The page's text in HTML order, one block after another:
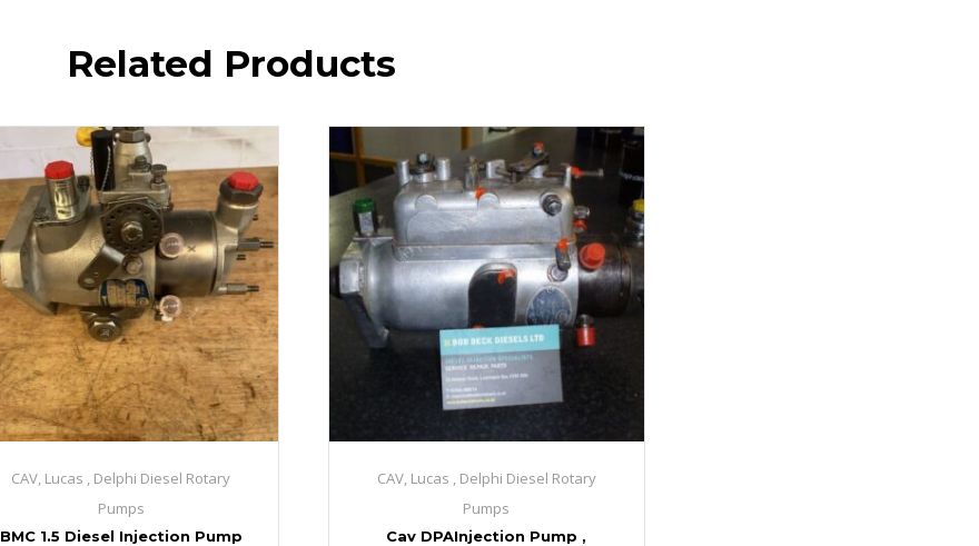
Related Products
CAV, Lucas , Delphi Diesel Rotary
Pumps
BMC 1.5 Diesel Injection Pump
CAV, Lucas , Delphi Diesel Rotary
Pumps
Cav DPAInjection Pump ,